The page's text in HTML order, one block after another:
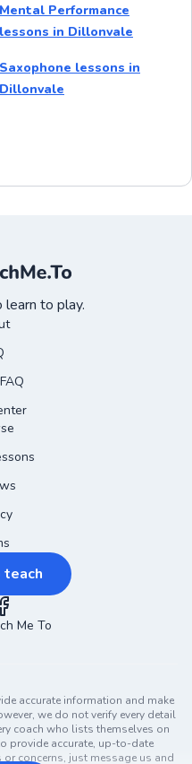
Mental Performance
lessons in Dillonvale
Saxophone lessons in
Dillonvale
to play.
Me To
accurate information and make
we do not verify every detail
coach who lists themselves on
provide accurate, up-to-date
concerns, just message us and